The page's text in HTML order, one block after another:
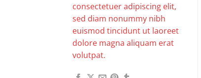
consectetuer adipiscing elit,
sed diam nonummy nibh
euismod tincidunt ut laoreet
dolore magna aliquam erat
volutpat.